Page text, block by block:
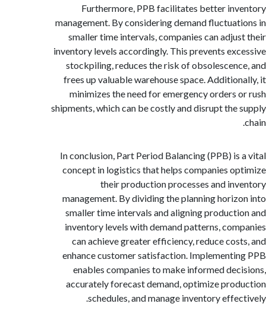
Furthermore, PPB facilitates better
management. By considering demand
smaller time intervals, companies can
inventory levels accordingly. This prevents
stockpiling, reduces the risk of
frees up valuable warehouse space.
minimizes the need for emergency orders
shipments, which can be costly and disrupt
In conclusion, Part Period Balancing (PPB)
concept in logistics that helps companies
their production processes and
management. By dividing the planning
smaller time intervals and aligning
inventory levels with demand patterns,
can achieve greater efficiency, reduce
enhance customer satisfaction.
enables companies to make informed
accurately forecast demand, optimize
schedules, and manage inventory